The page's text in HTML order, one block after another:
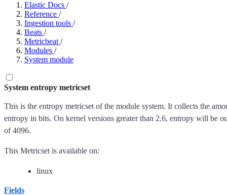
Elastic Docs /
Reference /
Ingestion tools /
Beats /
Metricbeat /
Modules /
System module
System entropy metricset
This is the entropy metricset of the module system. It collects the
entropy in bits. On kernel versions greater than 2.6, entropy will be
of 4096.
This Metricset is available on:
linux
Fields